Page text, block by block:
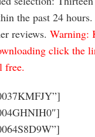
d
i
t
the past 24
reviews. Warning:
click the
free.